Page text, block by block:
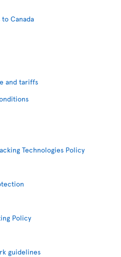
Canada
and tariffs
Technologies Policy
Policy
guidelines